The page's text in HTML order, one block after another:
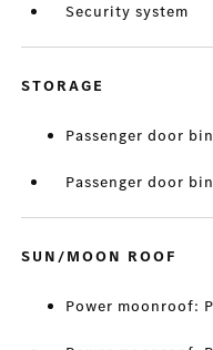
Security system
STORAGE
Passenger door bin
Passenger door bin
SUN/MOON ROOF
Power moonroof: